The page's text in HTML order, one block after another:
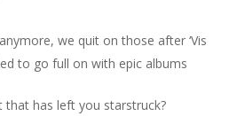
we quit on those after ‘Vis
to go full on with epic albums
that has left you starstruck?